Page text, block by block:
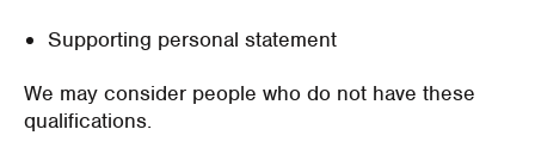
Supporting personal statement
We may consider people who do not have these
qualifications.